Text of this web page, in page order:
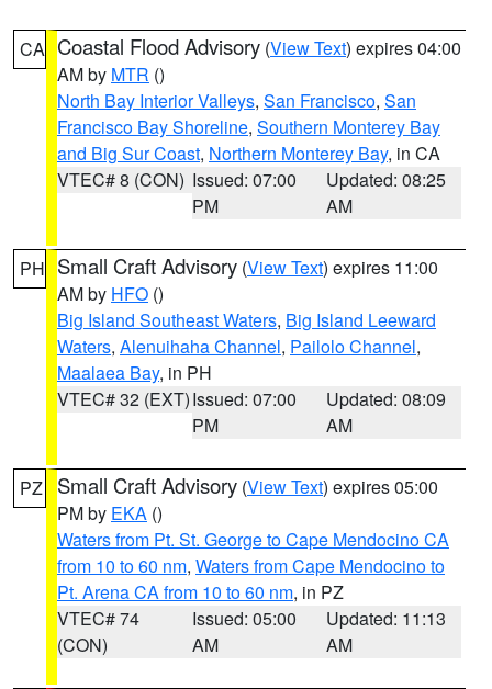
CA Coastal Flood Advisory (View Text) expires 04:00
AM by MTR ()
North Bay Interior Valleys, San Francisco, San
Francisco Bay Shoreline, Southern Monterey Bay
and Big Sur Coast, Northern Monterey Bay, in CA
VTEC# 8 (CON) Issued: 07:00
PM
Updated: 08:25
AM
PH Small Craft Advisory (View Text) expires 11:00
AM by HFO ()
Big Island Southeast Waters, Big Island Leeward
Waters, Alenuihaha Channel, Pailolo Channel,
Maalaea Bay, in PH
VTEC# 32 (EXT)Issued: 07:00
PM
Updated: 08:09
AM
PZ Small Craft Advisory (View Text) expires 05:00
PM by EKA ()
Waters from Pt. St. George to Cape Mendocino CA
from 10 to 60 nm, Waters from Cape Mendocino to
Pt. Arena CA from 10 to 60 nm, in PZ
VTEC# 74
(CON)
Issued: 05:00
AM
Updated: 11:13
AM